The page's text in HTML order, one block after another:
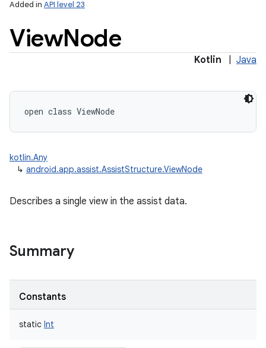
Added in API level 23
ViewNode
Kotlin Java
open class ViewNode
kotlin.Any
↳ android.app.assist.AssistStructure.ViewNode
Describes a single view in the assist data.
Summary
Constants
static Int